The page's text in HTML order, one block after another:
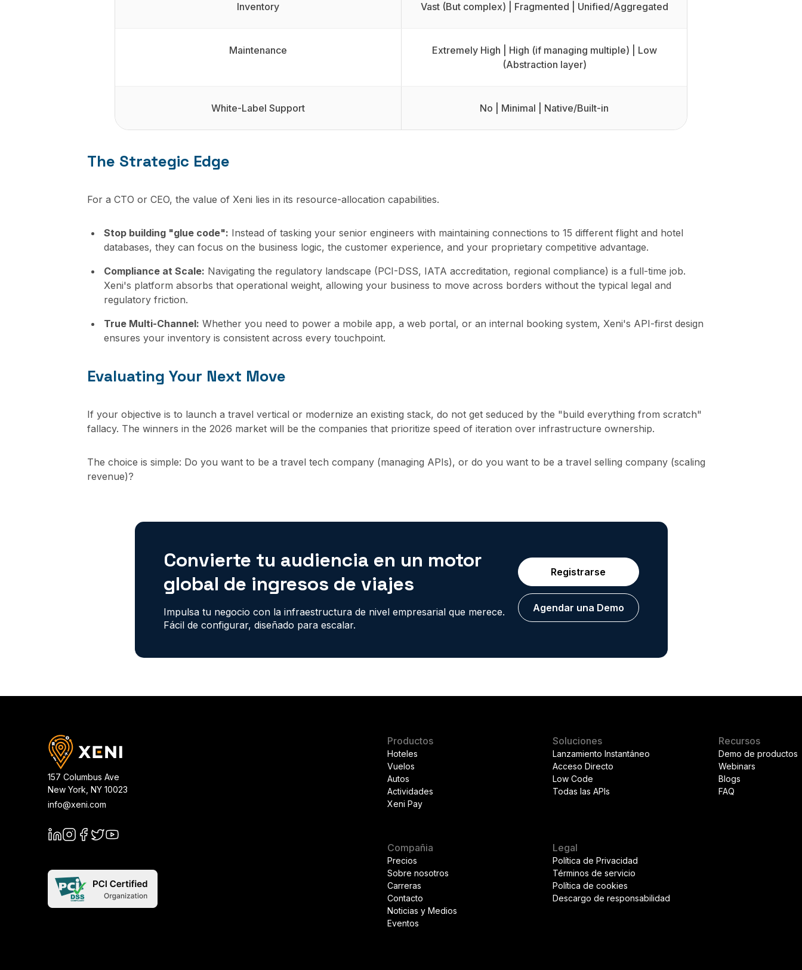
Inventory Vast (But complex) | Fragmented | Unified/Aggregated
Maintenance
Extremely High | High (if managing multiple) | Low
(Abstraction layer)
White-Label Support No | Minimal | Native/Built-in
The Strategic Edge
For a CTO or CEO, the value of Xeni lies in its resource-allocation capabilities.
Stop building "glue code": Instead of tasking your senior engineers with maintaining connections to 15 different flight and hotel
databases, they can focus on the business logic, the customer experience, and your proprietary competitive advantage.
Compliance at Scale: Navigating the regulatory landscape (PCI-DSS, IATA accreditation, regional compliance) is a full-time job.
Xeni's platform absorbs that operational weight, allowing your business to move across borders without the typical legal and
regulatory friction.
True Multi-Channel: Whether you need to power a mobile app, a web portal, or an internal booking system, Xeni's API-first design
ensures your inventory is consistent across every touchpoint.
Evaluating Your Next Move
If your objective is to launch a travel vertical or modernize an existing stack, do not get seduced by the "build everything from scratch"
fallacy. The winners in the 2026 market will be the companies that prioritize speed of iteration over infrastructure ownership.
The choice is simple: Do you want to be a travel tech company (managing APIs), or do you want to be a travel selling company (scaling
revenue)?
Convierte tu audiencia en un motor
global de ingresos de viajes
Impulsa tu negocio con la infraestructura de nivel empresarial que merece.
Fácil de configurar, diseñado para escalar.
Registrarse
Agendar una Demo
157 Columbus Ave
New York NY 10023
info@xeni.com
Productos
Hoteles
Vuelos
Autos
Actividades
Xeni Pay
Soluciones
Lanzamiento Instantáneo
Acceso Directo
Low Code
Todas las APIs
Recursos
Demo de productos
Webinars
Blogs
FAQ
Compañia
Precios
Sobre nosotros
Carreras
Contacto
Noticias y Medios
Eventos
Legal
Política de Privacidad
Términos de servicio
Política de cookies
Descargo de responsabilidad